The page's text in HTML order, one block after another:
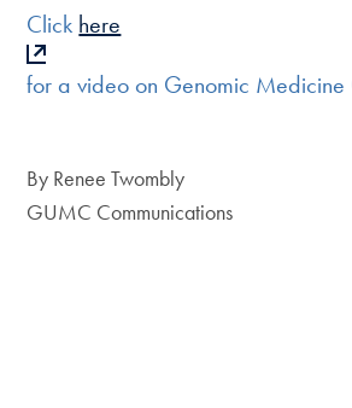
Click here
for a video on Genomic Medicine
By Renee Twombly
GUMC Communications